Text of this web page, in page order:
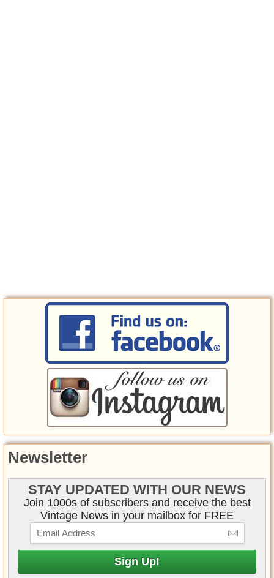
Newsletter
STAY UPDATED WITH OUR NEWS
Join 1000s of subscribers and receive the best
Vintage News in your mailbox for FREE